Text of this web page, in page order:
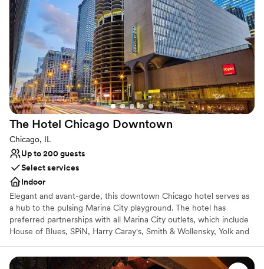
Bridal suite on site
Venue considerations
Not wheelchair accessible
On-site parking not available
No on-site guest accommodations
The Hotel Chicago Downtown
Chicago, IL
Up to 200 guests
Select services
Indoor
Elegant and avant-garde, this downtown Chicago hotel serves as
a hub to the pulsing Marina City playground. The hotel has
preferred partnerships with all Marina City outlets, which include
House of Blues, SPiN, Harry Caray's, Smith & Wollensky, Yolk and
King Suites and 11 King Suites, along with 2 Penthouse Suites. This
design hotel is located in the heart of Downtown Chicago and